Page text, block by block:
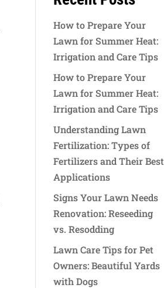
How to Prepare Your
Lawn for Summer Heat:
Irrigation and Care Tips
How to Prepare Your
Lawn for Summer Heat:
Irrigation and Care Tips
Understanding Lawn
Fertilization: Types of
Fertilizers and Their Best
Applications
Signs Your Lawn Needs
Renovation: Reseeding
vs. Resodding
Lawn Care Tips for Pet
Owners: Beautiful Yards
with Dogs